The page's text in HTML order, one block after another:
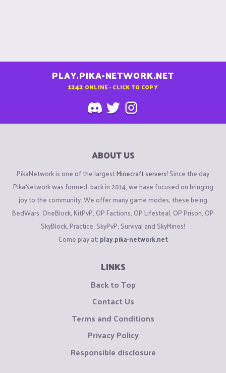
PLAY.PIKA-NETWORK.NET
1242 ONLINE - CLICK TO COPY
ABOUT US
PikaNetwork is one of the largestMinecraft servers! Since the day
PikaNetwork was formed, back in 2014, we have focused on bringing
joy to the community. We offer many game modes, these being
BedWars, OneBlock, KitPvP, OP Factions, OP Lifesteal, OP Prison, OP
SkyBlock, Practice, SkyPvP, Survival and SkyMines!
Come play at: play.pika-network.net
LINKS
Back to Top
Contact Us
Terms and Conditions
Privacy Policy
Responsible disclosure